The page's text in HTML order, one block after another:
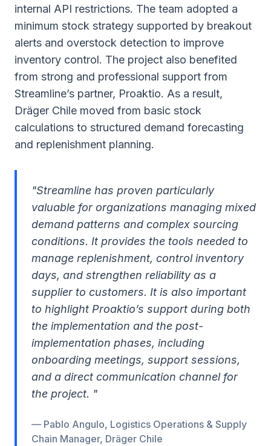
internal API restrictions. The team adopted a
minimum stock strategy supported by breakout
alerts and overstock detection to improve
inventory control. The project also benefited
from strong and professional support from
Streamline’s partner, Proaktio. As a result,
Dräger Chile moved from basic stock
calculations to structured demand forecasting
and replenishment planning.
"Streamline has proven particularly
valuable for organizations managing mixed
demand patterns and complex sourcing
conditions. It provides the tools needed to
manage replenishment, control inventory
days, and strengthen reliability as a
supplier to customers. It is also important
to highlight Proaktio’s support during both
the implementation and the post-
implementation phases, including
onboarding meetings, support sessions,
and a direct communication channel for
the project. "
— Pablo Angulo, Logistics Operations & Supply
Chain Manager, Dräger Chile